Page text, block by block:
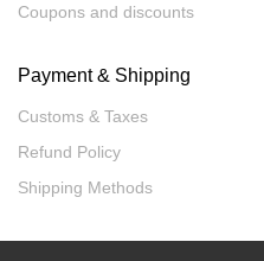
Coupons and discounts
Payment & Shipping
Customs & Taxes
Refund Policy
Shipping Methods